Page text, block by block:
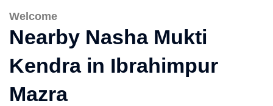
Welcome
Nearby Nasha Mukti
Kendra in Ibrahimpur
Mazra